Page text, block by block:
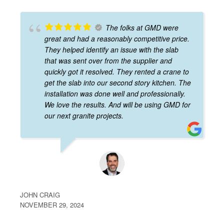
The folks at GMD were
great and had a reasonably competitive price.
They helped identify an issue with the slab
that was sent over from the supplier and
quickly got it resolved. They rented a crane to
get the slab into our second story kitchen. The
installation was done well and professionally.
We love the results. And will be using GMD for
our next granite projects.
JOHN CRAIG
NOVEMBER 29, 2024